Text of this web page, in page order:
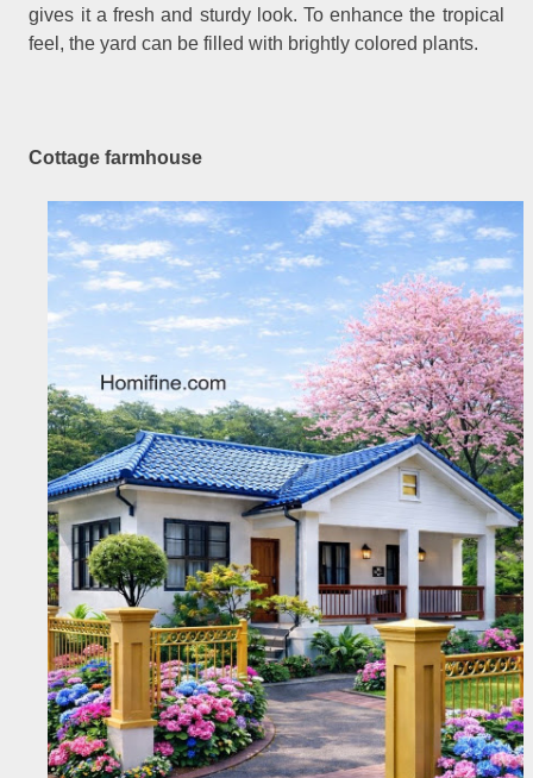
gives it a fresh and sturdy look. To enhance the tropical
feel, the yard can be filled with brightly colored plants.
Cottage farmhouse